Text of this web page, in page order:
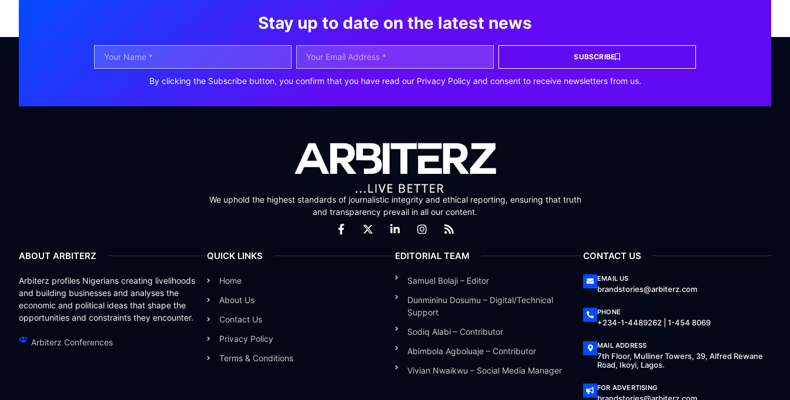
Stay up to date on the latest news
SUBSCRIBE
By clicking the Subscribe button, you confirm that you have read our Privacy Policy and consent to receive newsletters from us.
We uphold the highest standards of journalistic integrity and ethical reporting, ensuring that truth
and transparency prevail in all our content.
ABOUT ARBITERZ
Arbiterz profiles Nigerians creating livelihoods
and building businesses and analyses the
economic and political ideas that shape the
opportunities and constraints they encounter.
Arbiterz Conferences
QUICK LINKS
Home
About Us
Contact Us
Privacy Policy
Terms & Conditions
EDITORIAL TEAM
Samuel Bolaji – Editor
Dunmininu Dosumu – Digital/Technical
Support
Sodiq Alabi – Contributor
Abimbola Agboluaje – Contributor
Vivian Nwaikwu – Social Media Manager
CONTACT US
EMAIL US
brandstories@arbiterz.com
PHONE
+234-1-4489262 | 1-454 8069
MAIL ADDRESS
7th Floor, Mulliner Towers, 39, Alfred Rewane
Road, Ikoyi, Lagos.
FOR ADVERTISING